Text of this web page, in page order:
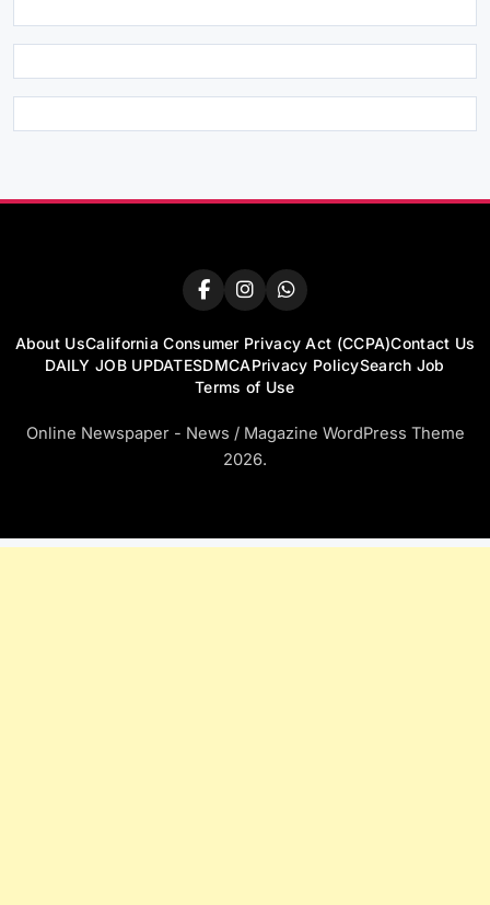
About UsCalifornia Consumer Privacy Act (CCPA)Contact Us
DAILY JOB UPDATESDMCAPrivacy PolicySearch Job
Terms of Use
Online Newspaper - News / Magazine WordPress Theme
2026.